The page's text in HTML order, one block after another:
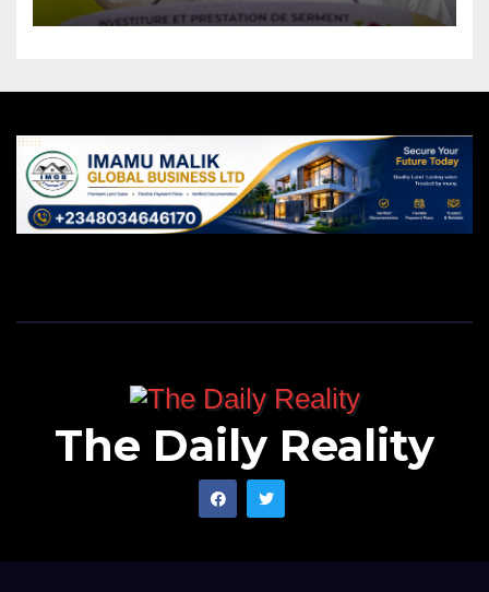
The Daily Reality